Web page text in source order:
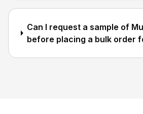
Can I request a sample of
before placing a bulk order